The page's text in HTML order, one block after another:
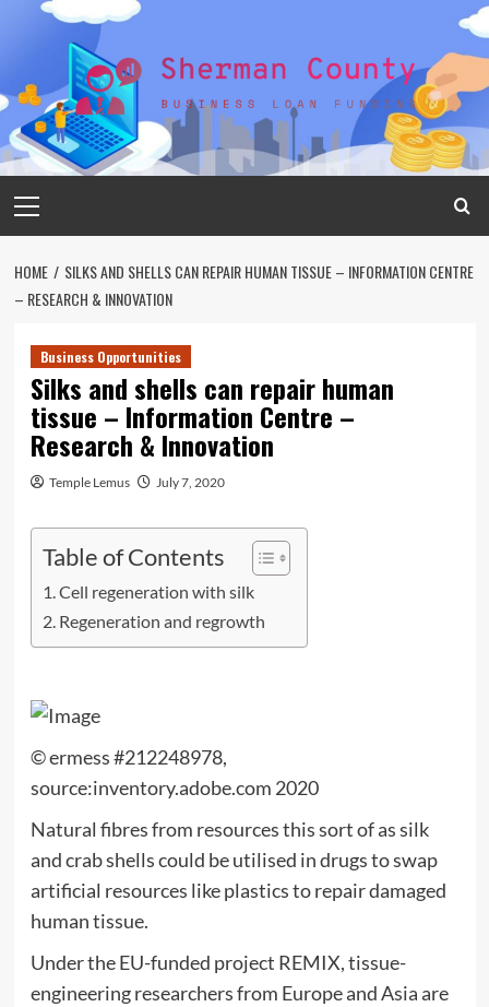
Menu
HOME
SILKS AND SHELLS CAN REPAIR HUMAN TISSUE – INFORMATION CENTRE
– RESEARCH & INNOVATION
Business Opportunities
Silks and shells can repair human
tissue – Information Centre –
Research & Innovation
Temple Lemus July 7, 2020
Table of Contents
Cell regeneration with silk
Regeneration and regrowth
© ermess #212248978,
source:inventory.adobe.com 2020
Natural fibres from resources this sort of as silk
and crab shells could be utilised in drugs to swap
artificial resources like plastics to repair damaged
human tissue.
Under the EU-funded project REMIX, tissue-
engineering researchers from Europe and Asia are